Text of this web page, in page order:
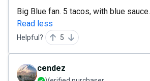
Big Blue fan. 5 tacos, with blue sauce.
Read less
Helpful? 5
cendez